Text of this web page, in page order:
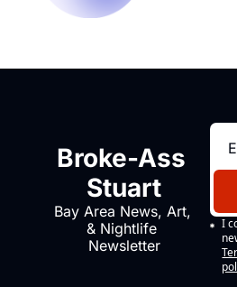
Broke-Ass
Stuart
Bay Area News, Art,
& Nightlife
Newsletter
I